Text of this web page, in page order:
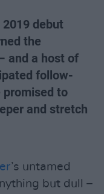
debut
the
and a host of
follow-
promised to
and stretch
’s untamed
but dull –